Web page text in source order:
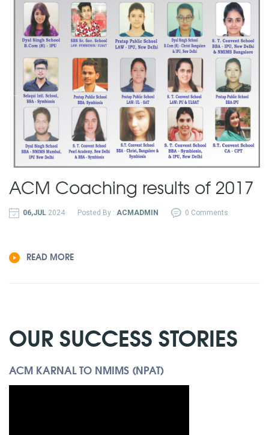
ACM Coaching results of 2017
06,JUL 2024 Posted By : ACMADMIN 0 Comments
READ MORE
OUR SUCCESS STORIES
ACM KARNAL TO NMIMS (NPAT)